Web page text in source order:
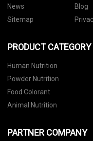
News
Blog
Sitemap
PRODUCT CATEGORY
Human Nutrition
Powder Nutrition
Food Colorant
Animal Nutrition
PARTNER COMPANY